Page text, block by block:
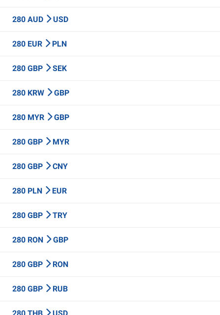
280 AUD USD
280 EUR PLN
280 GBP SEK
280 KRW GBP
280 MYR GBP
280 GBP MYR
280 GBP CNY
280 PLN EUR
280 GBP TRY
280 RON GBP
280 GBP RON
280 GBP RUB